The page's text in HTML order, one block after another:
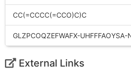
CC(=CCCC(=CCO)C)C
GLZPCOQZEFWAFX-UHFFFAOYSA-
External Links